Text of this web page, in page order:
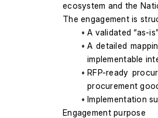
ecosystem and the
The engagement is
A validated “as-
A detailed
implementable
RFP-ready
procurement
Implementation
Engagement purpose